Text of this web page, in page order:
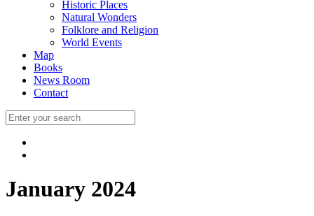
Historic Places
Natural Wonders
Folklore and Religion
World Events
Map
Books
News Room
Contact
January 2024